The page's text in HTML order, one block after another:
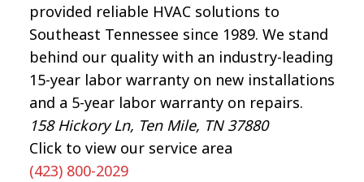
provided reliable HVAC solutions to
Southeast Tennessee since 1989. We stand
behind our quality with an industry-leading
15-year labor warranty on new installations
and a 5-year labor warranty on repairs.
158 Hickory Ln, Ten Mile, TN 37880
Click to view our service area
(423) 800-2029